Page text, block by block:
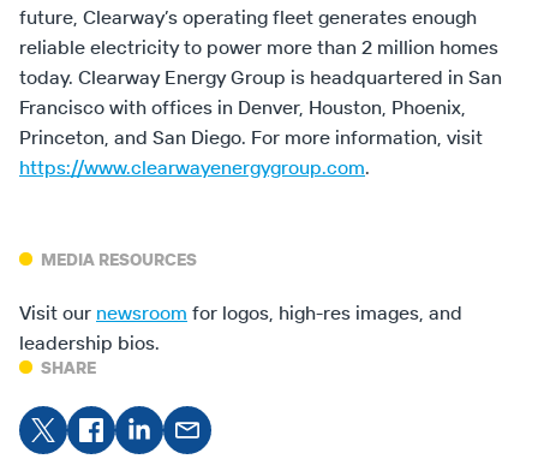
future, Clearway’s operating fleet generates enough
reliable electricity to power more than 2 million homes
today. Clearway Energy Group is headquartered in San
Francisco with offices in Denver, Houston, Phoenix,
Princeton, and San Diego. For more information, visit
https://www.clearwayenergygroup.com.
MEDIA RESOURCES
Visit our newsroom for logos, high-res images, and
leadership bios.
SHARE
Share
on X
Share on
Facebook
Share
on
Share
on